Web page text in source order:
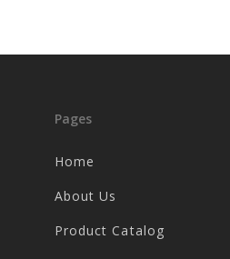
Pages
Home
About Us
Product Catalog